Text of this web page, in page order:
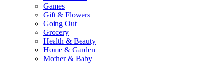
Games
Gift & Flowers
Going Out
Grocery
Health & Beauty
Home & Garden
Mother & Baby